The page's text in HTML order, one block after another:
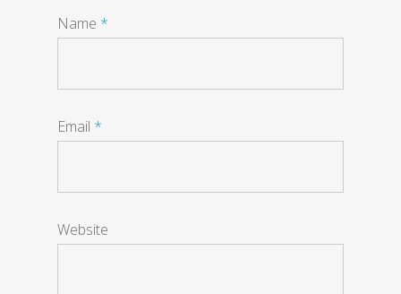
Name *
Email *
Website